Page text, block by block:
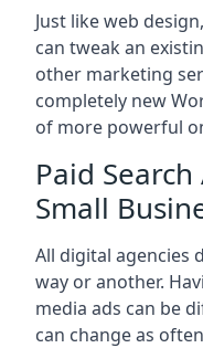
Just like web
can tweak an
other marketing
completely new
of more powerful
Paid
Small
All digital agencies
way or another.
media ads can be
can change as